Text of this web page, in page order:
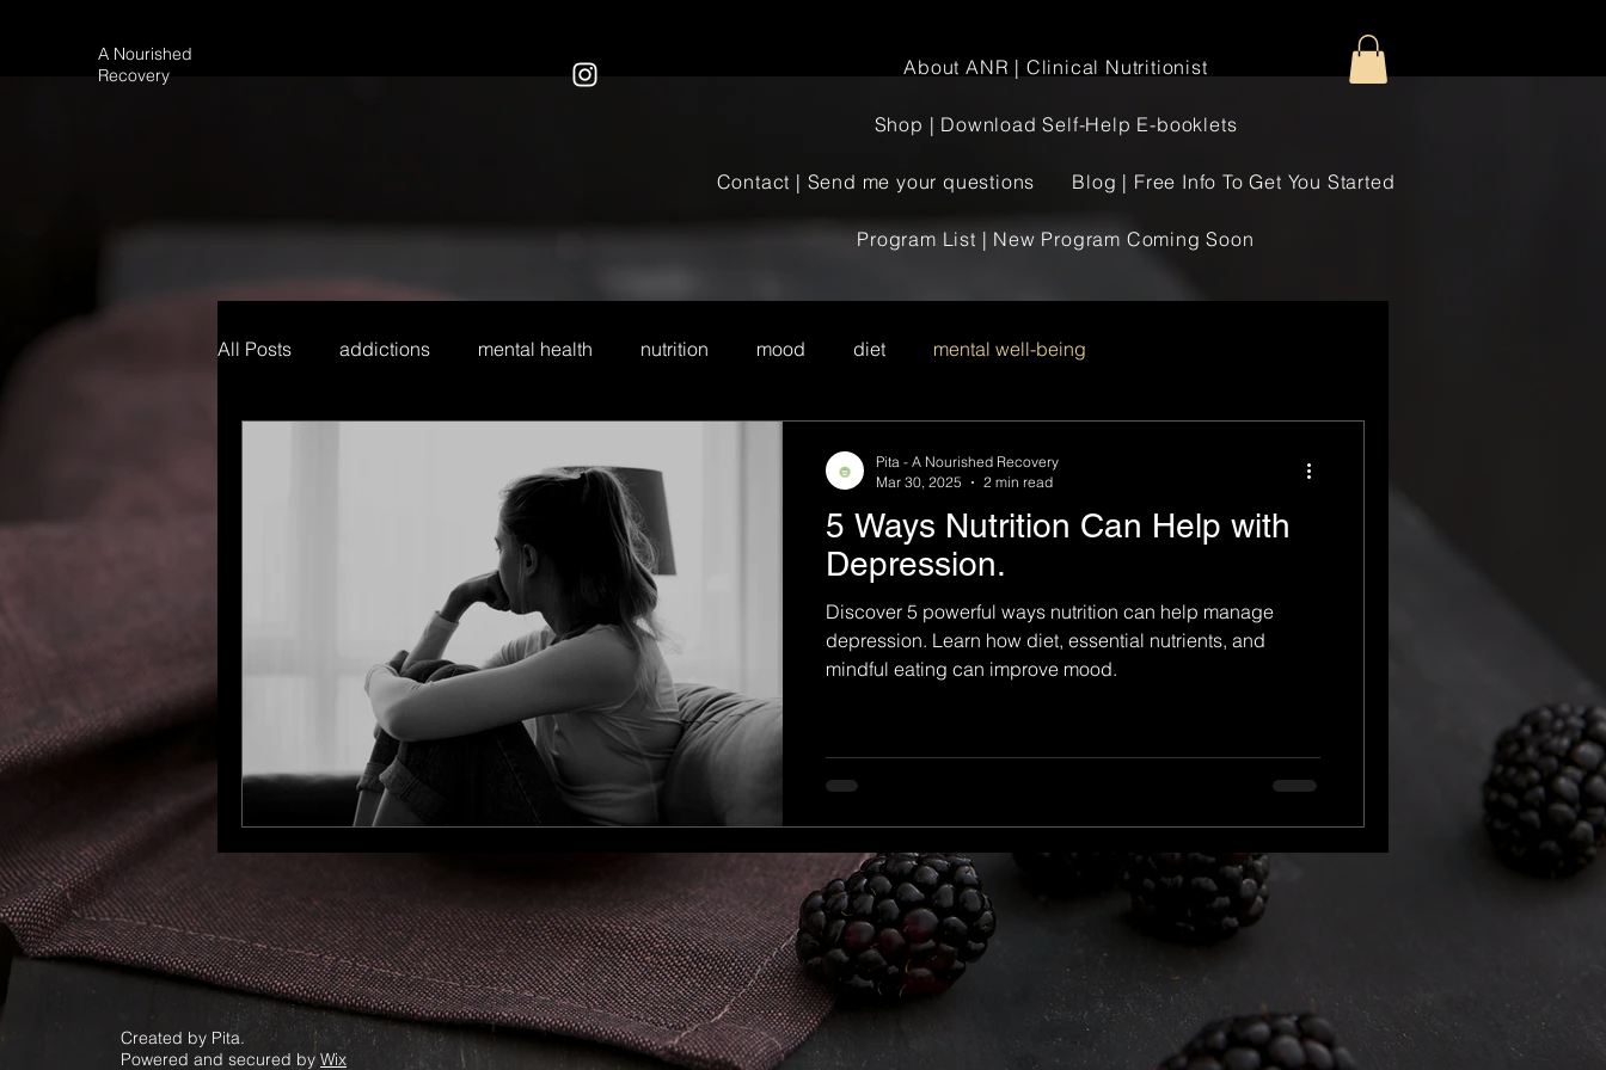
A Nourished
Recovery
About ANR | Clinical Nutritionist
Shop | Download Self-Help E-booklets
Contact | Send me your questions Blog | Free Info To Get You Started
Program List | New Program Coming Soon
All Posts addictions mental health nutrition mood diet mental well-being
5 Ways Nutrition Can Help with
Depression.
Discover 5 powerful ways nutrition can help manage
depression. Learn how diet, essential nutrients, and
mindful eating can improve mood.
Pita - A Nourished Recovery
Mar 30, 2025
2 min read
Created by Pita.
Powered and secured by Wix